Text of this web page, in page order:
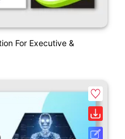
For Executive &